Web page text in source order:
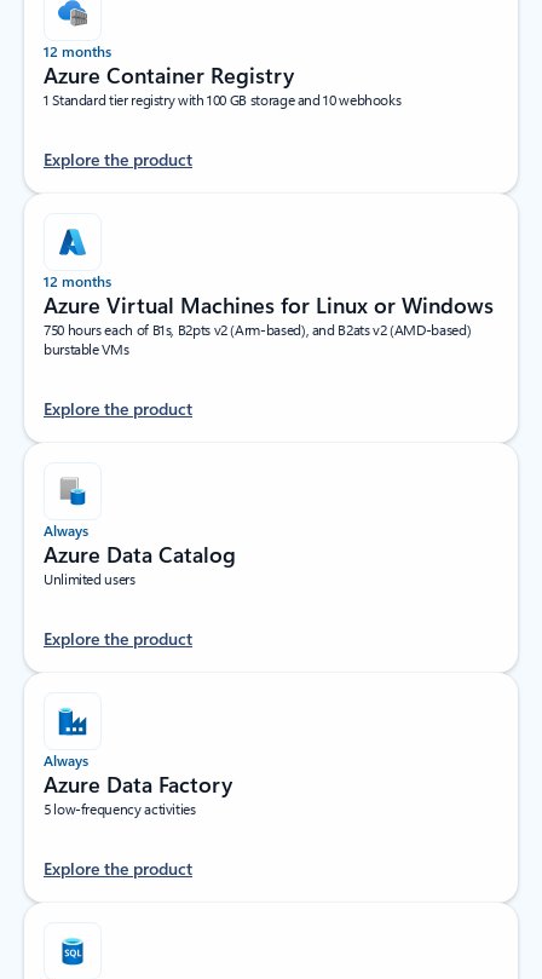
12 months
Azure Container Registry
1 Standard tier registry with 100 GB storage and 10 webhooks
Explore the product
12 months
Azure Virtual Machines for Linux or Windows
750 hours each of B1s, B2pts v2 (Arm-based), and B2ats v2 (AMD-based)
burstable VMs
Explore the product
Always
Azure Data Catalog
Unlimited users
Explore the product
Always
Azure Data Factory
5 low-frequency activities
Explore the product